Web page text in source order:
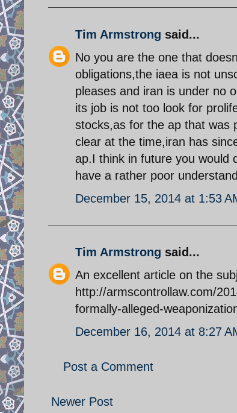
Tim Armstrong said...
No you are the one that
obligations,the iaea is not
pleases and iran is under no
its job is not too look for
stocks,as for the ap that was
clear at the time,iran has
ap.I think in future you would
have a rather poor
December 15, 2014 at 1:53
Tim Armstrong said...
An excellent article on the
http://armscontrollaw.com/
formally-alleged-
December 16, 2014 at 8:27
Post a Comment
Newer Post